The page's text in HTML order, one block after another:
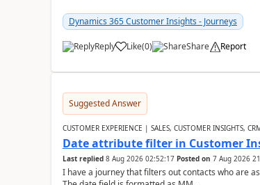
Dynamics 365 Customer Insights - Journeys
Reply Like(0) Share Report
Suggested Answer
CUSTOMER EXPERIENCE | SALES, CUSTOMER INSIGHTS,
Date attribute filter in Customer
Last replied 8 Aug 2026 02:52:17 Posted on 7 Aug 2026
I have a journey that filters out contacts who are